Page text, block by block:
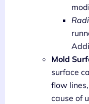
Mold
surface
flow
cause of